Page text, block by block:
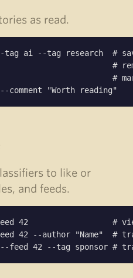
as read.
tag ai --tag research  #
#
42                        #
comment "Worth reading"
to like or
and feeds.
feed 42                  #
42 --author "Name"  #
feed 42 --tag sponsor #